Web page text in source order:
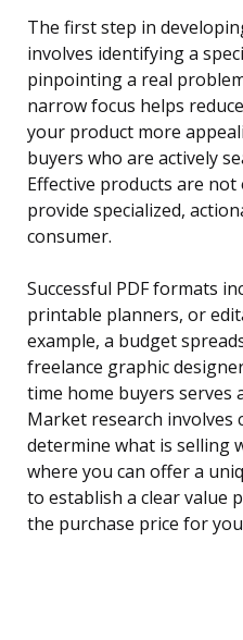
The first step in
involves identifying a
pinpointing a real
narrow focus helps
your product more
buyers who are actively
Effective products are
provide specialized,
consumer.
Successful PDF formats
printable planners, or
example, a budget
freelance graphic
time home buyers serves
Market research involves
determine what is selling
where you can offer a
to establish a clear value
the purchase price for